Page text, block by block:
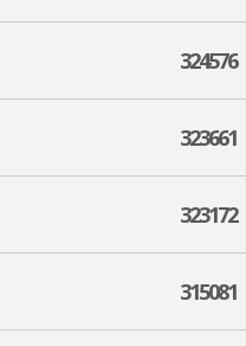
324576
323661
323172
315081